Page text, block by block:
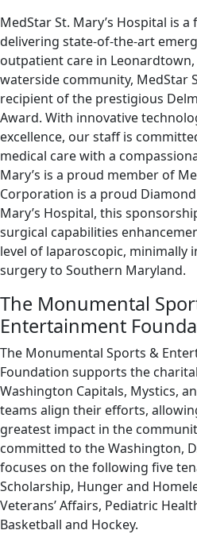
MedStar St. Mary’s Hospital is
delivering state-of-the-art
outpatient care in Leonardtown,
waterside community, MedStar
recipient of the prestigious
Award. With innovative
excellence, our staff is
medical care with a
Mary’s is a proud member of
Corporation is a proud
Mary’s Hospital, this
surgical capabilities
level of laparoscopic, minimally
surgery to Southern Maryland.
The Monumental
Entertainment
The Monumental Sports &
Foundation supports the
Washington Capitals, Mystics,
teams align their efforts,
greatest impact in the
committed to the Washington,
focuses on the following five
Scholarship, Hunger and
Veterans’ Affairs, Pediatric
Basketball and Hockey.